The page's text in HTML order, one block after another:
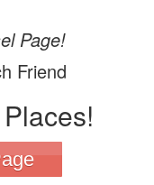
Page!
Friend